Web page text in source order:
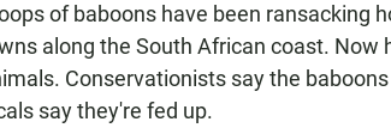
of baboons have been ransacking
along the South African coast. Now
Conservationists say the
say they're fed up.